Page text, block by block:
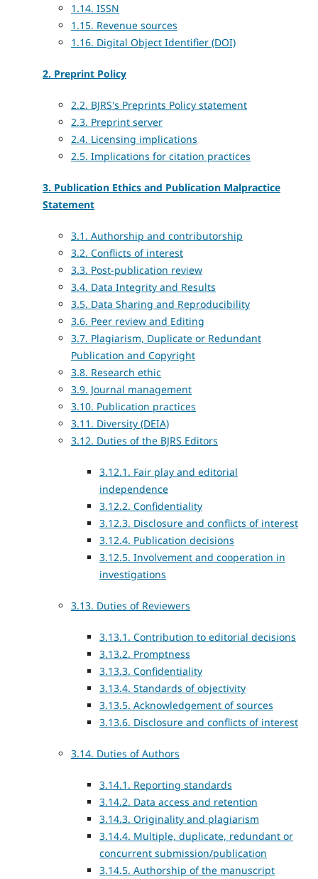
1.14. ISSN
1.15. Revenue sources
1.16. Digital Object Identifier (DOI)
2. Preprint Policy
2.2. BJRS's Preprints Policy statement
2.3. Preprint server
2.4. Licensing implications
2.5. Implications for citation practices
3. Publication Ethics and Publication Malpractice
Statement
3.1. Authorship and contributorship
3.2. Conflicts of interest
3.3. Post-publication review
3.4. Data Integrity and Results
3.5. Data Sharing and Reproducibility
3.6. Peer review and Editing
3.7. Plagiarism, Duplicate or Redundant
Publication and Copyright
3.8. Research ethic
3.9. Journal management
3.10. Publication practices
3.11. Diversity (DEIA)
3.12. Duties of the BJRS Editors
3.12.1. Fair play and editorial
independence
3.12.2. Confidentiality
3.12.3. Disclosure and conflicts of interest
3.12.4. Publication decisions
3.12.5. Involvement and cooperation in
investigations
3.13. Duties of Reviewers
3.13.1. Contribution to editorial decisions
3.13.2. Promptness
3.13.3. Confidentiality
3.13.4. Standards of objectivity
3.13.5. Acknowledgement of sources
3.13.6. Disclosure and conflicts of interest
3.14. Duties of Authors
3.14.1. Reporting standards
3.14.2. Data access and retention
3.14.3. Originality and plagiarism
3.14.4. Multiple, duplicate, redundant or
concurrent submission/publication
3.14.5. Authorship of the manuscript